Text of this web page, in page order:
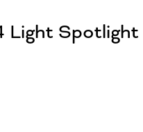
Light Spotlight